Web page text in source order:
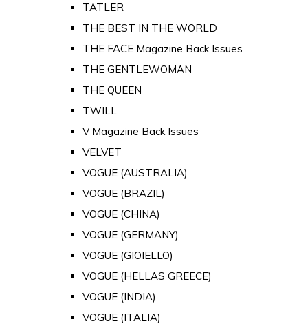
TATLER
THE BEST IN THE WORLD
THE FACE Magazine Back Issues
THE GENTLEWOMAN
THE QUEEN
TWILL
V Magazine Back Issues
VELVET
VOGUE (AUSTRALIA)
VOGUE (BRAZIL)
VOGUE (CHINA)
VOGUE (GERMANY)
VOGUE (GIOIELLO)
VOGUE (HELLAS GREECE)
VOGUE (INDIA)
VOGUE (ITALIA)